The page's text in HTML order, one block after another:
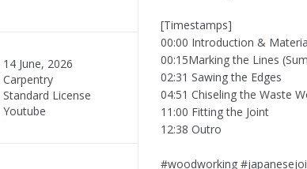
14 June, 2026
Carpentry
Standard License
Youtube
[Timestamps]
00:00 Introduction &
00:15Marking the Lines
02:31 Sawing the Edges
04:51 Chiseling the Waste
11:00 Fitting the Joint
12:38 Outro
⁠#woodworking⁠